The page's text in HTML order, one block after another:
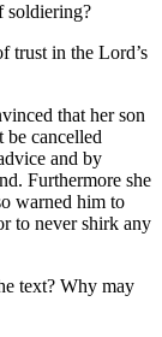
soldiering?
trust in the Lord’s
that her son
be cancelled
and by
Furthermore she
warned him to
to never shirk any
text? Why may